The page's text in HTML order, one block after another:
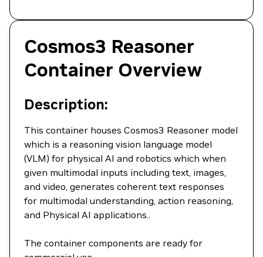
Cosmos3 Reasoner
Container Overview
Description:
This container houses Cosmos3 Reasoner model
which is a reasoning vision language model
(VLM) for physical AI and robotics which when
given multimodal inputs including text, images,
and video, generates coherent text responses
for multimodal understanding, action reasoning,
and Physical AI applications..
The container components are ready for